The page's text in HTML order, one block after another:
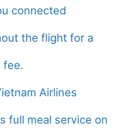
connected
the flight for a
fee.
Airlines
full meal service on